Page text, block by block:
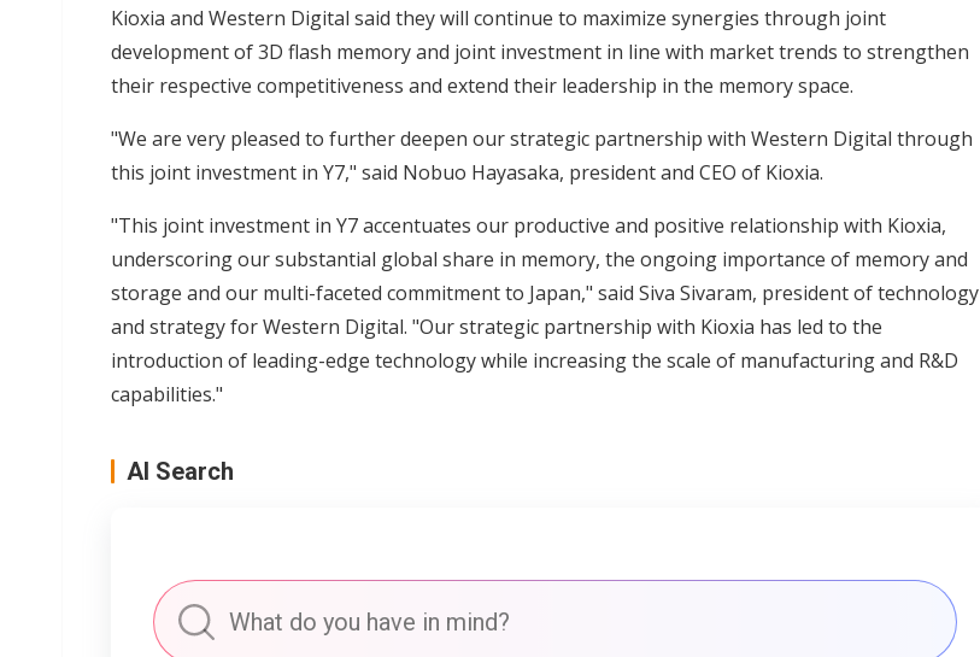
Kioxia and Western Digital said they will continue to maximize synergies through joint
development of 3D flash memory and joint investment in line with market trends to strengthen
their respective competitiveness and extend their leadership in the memory space.
"We are very pleased to further deepen our strategic partnership with Western Digital through
this joint investment in Y7," said Nobuo Hayasaka, president and CEO of Kioxia.
"This joint investment in Y7 accentuates our productive and positive relationship with Kioxia,
underscoring our substantial global share in memory, the ongoing importance of memory and
storage and our multi-faceted commitment to Japan," said Siva Sivaram, president of technology
and strategy for Western Digital. "Our strategic partnership with Kioxia has led to the
introduction of leading-edge technology while increasing the scale of manufacturing and R&D
capabilities."
AI Search